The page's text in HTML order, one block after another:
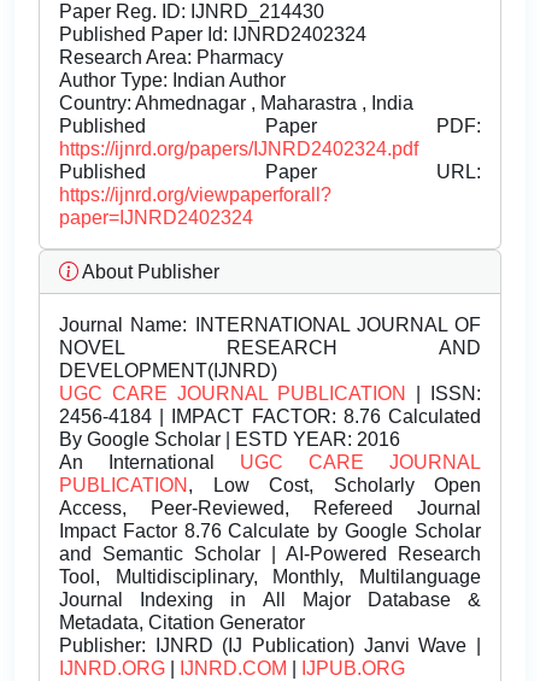
Paper Reg. ID: IJNRD_214430
Published Paper Id: IJNRD2402324
Research Area: Pharmacy
Author Type: Indian Author
Country: Ahmednagar , Maharastra , India
Published Paper PDF:
https://ijnrd.org/papers/IJNRD2402324.pdf
Published Paper URL:
https://ijnrd.org/viewpaperforall?
paper=IJNRD2402324
About Publisher
Journal Name: INTERNATIONAL JOURNAL OF
NOVEL RESEARCH AND
DEVELOPMENT(IJNRD)
UGC CARE JOURNAL PUBLICATION
| ISSN:
2456-4184 | IMPACT FACTOR: 8.76 Calculated
By Google Scholar | ESTD YEAR: 2016
An International UGC CARE JOURNAL
PUBLICATION , Low Cost, Scholarly Open
Access, Peer-Reviewed, Refereed Journal
Impact Factor 8.76 Calculate by Google Scholar
and Semantic Scholar | AI-Powered Research
Tool, Multidisciplinary, Monthly, Multilanguage
Journal Indexing in All Major Database &
Metadata, Citation Generator
Publisher: IJNRD (IJ Publication) Janvi Wave |
IJNRD.ORG
IJNRD.COM IJPUB.ORG